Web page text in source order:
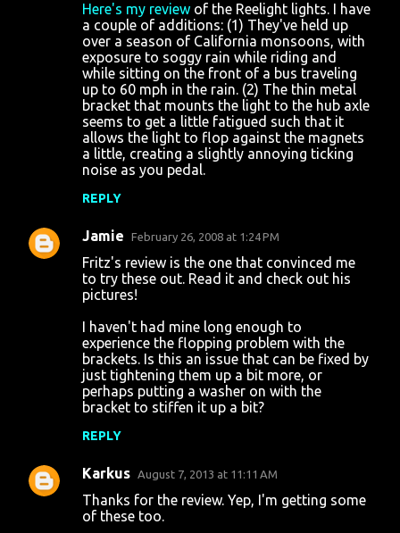
Here's my review of the Reelight lights. I have
a couple of additions: (1) They've held up
over a season of California monsoons, with
exposure to soggy rain while riding and
while sitting on the front of a bus traveling
up to 60 mph in the rain. (2) The thin metal
bracket that mounts the light to the hub axle
seems to get a little fatigued such that it
allows the light to flop against the magnets
a little, creating a slightly annoying ticking
noise as you pedal.
REPLY
Jamie February 26, 2008 at 1:24 PM
Fritz's review is the one that convinced me
to try these out. Read it and check out his
pictures!
I haven't had mine long enough to
experience the flopping problem with the
brackets. Is this an issue that can be fixed by
just tightening them up a bit more, or
perhaps putting a washer on with the
bracket to stiffen it up a bit?
REPLY
Karkus August 7, 2013 at 11:11 AM
Thanks for the review. Yep, I'm getting some
of these too.